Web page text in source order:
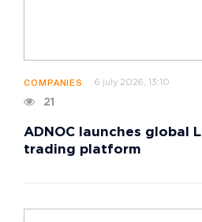
COMPANIES 6 july 2026, 13:10
21
ADNOC launches global
trading platform